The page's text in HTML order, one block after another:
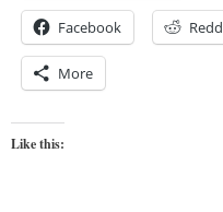
Facebook
More
Like this: